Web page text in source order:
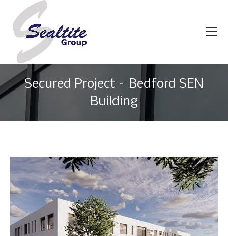
Secured Project – Bedford SEN
Building